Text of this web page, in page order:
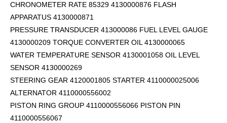
CHRONOMETER RATE 85329 4130000876 FLASH
APPARATUS 4130000871
PRESSURE TRANSDUCER 413000086 FUEL LEVEL GAUGE
4130000209 TORQUE CONVERTER OIL 4130000065
WATER TEMPERATURE SENSOR 4130001058 OIL LEVEL
SENSOR 4130000269
STEERING GEAR 4120001805 STARTER 4110000025006
ALTERNATOR 4110000556002
PISTON RING GROUP 4110000556066 PISTON PIN
4110000556067